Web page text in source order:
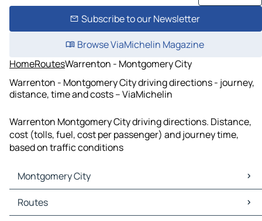
Subscribe to our Newsletter
Browse ViaMichelin Magazine
HomeRoutesWarrenton - Montgomery City
Warrenton - Montgomery City driving directions - journey,
distance, time and costs – ViaMichelin
Warrenton Montgomery City driving directions. Distance,
cost (tolls, fuel, cost per passenger) and journey time,
based on traffic conditions
Montgomery City
Montgomery City Maps
Montgomery City Traffic
Routes